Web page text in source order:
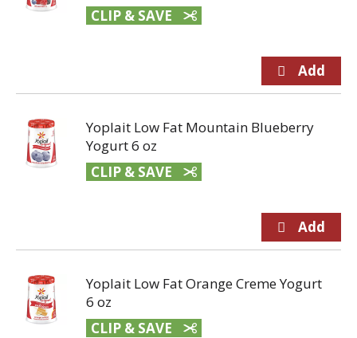
CLIP & SAVE
Yoplait Low Fat Mountain Blueberry
Yogurt 6 oz
CLIP & SAVE
Yoplait Low Fat Orange Creme Yogurt
6 oz
CLIP & SAVE